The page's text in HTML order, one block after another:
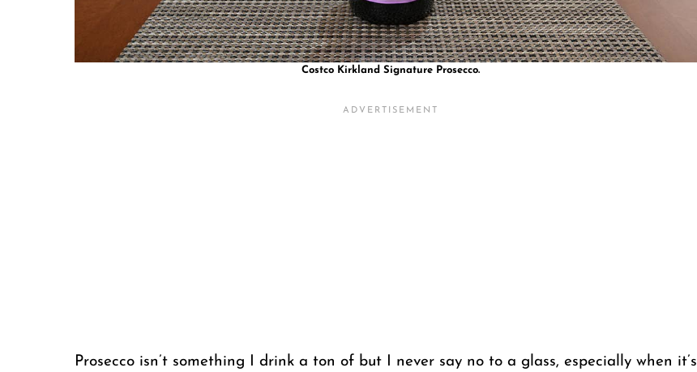
Costco Kirkland Signature Prosecco.
Prosecco isn’t something I drink a ton of but I never say no to a glass, especially when it’s